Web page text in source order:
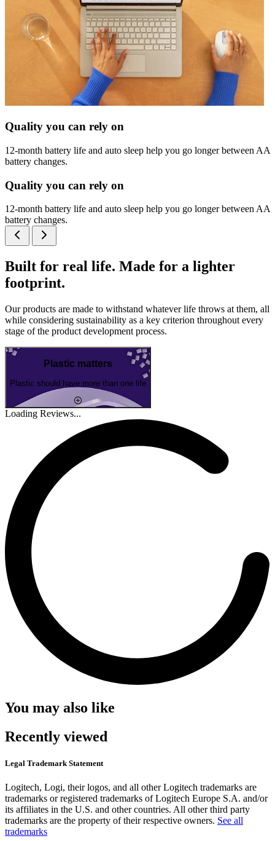
Quality you can rely on
12-month battery life and auto sleep help you go longer between AA
battery changes.
Quality you can rely on
12-month battery life and auto sleep help you go longer between AA
battery changes.
Built for real life. Made for a lighter
footprint.
Our products are made to withstand whatever life throws at them, all
while considering sustainability as a key criterion throughout every
stage of the product development process.
Plastic matters
Plastic should have more than one life
Loading Reviews...
You may also like
Recently viewed
Legal Trademark Statement
Logitech, Logi, their logos, and all other Logitech trademarks are
trademarks or registered trademarks of Logitech Europe S.A. and/or
its affiliates in the U.S. and other countries. All other third party
trademarks are the property of their respective owners. See all
trademarks